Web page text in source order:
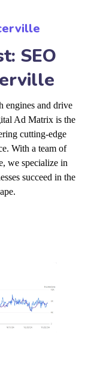
SEO
engines and drive
Ad Matrix is the
cutting-edge
With a team of
we specialize in
succeed in the